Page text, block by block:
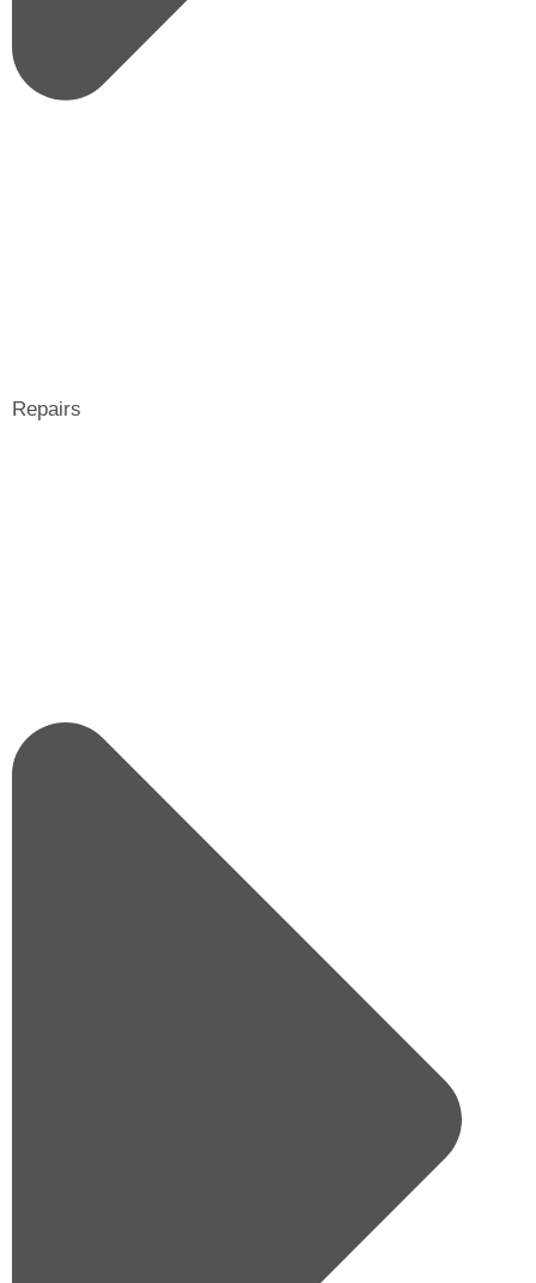
Repairs